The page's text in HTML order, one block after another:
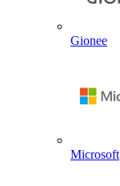
Gionee
Microsoft